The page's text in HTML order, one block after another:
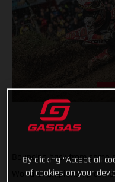
Bouncing back from
World Championship
By clicking “Accept all
of cookies on your